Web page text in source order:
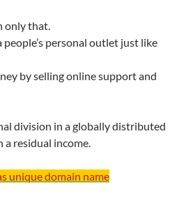
only that.
personal outlet just like
by selling online support and
division in a globally distributed
a residual income.
unique domain name